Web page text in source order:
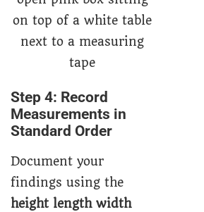
Step 4: Record
Measurements in
Standard Order
Document your
findings using the
height length width